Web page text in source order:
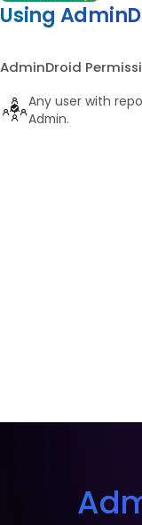
Using
AdminDroid
Any user with
Admin.